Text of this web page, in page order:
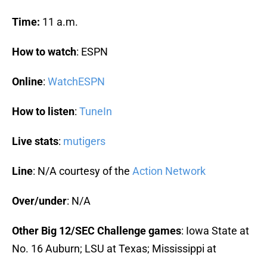
Time: 11 a.m.
How to watch: ESPN
Online: WatchESPN
How to listen: TuneIn
Live stats: mutigers
Line: N/A courtesy of the Action Network
Over/under: N/A
Other Big 12/SEC Challenge games: Iowa State at
No. 16 Auburn; LSU at Texas; Mississippi at